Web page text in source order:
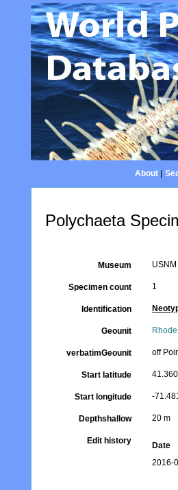
About|
Polychaeta
Museum
Specimen count 1
Identification
Geounit
verbatimGeounit off
Start latitude
Start longitude -
Depthshallow 20 m
Edit history
Date
2016-